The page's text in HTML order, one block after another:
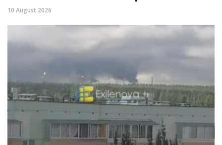
10 August 2026